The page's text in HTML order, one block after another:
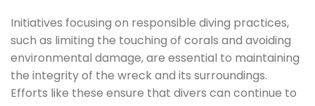
Initiatives focusing on responsible diving practices,
such as limiting the touching of corals and avoiding
environmental damage, are essential to maintaining
the integrity of the wreck and its surroundings.
Efforts like these ensure that divers can continue to